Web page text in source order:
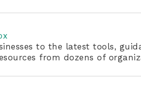
to the latest tools,
from dozens of